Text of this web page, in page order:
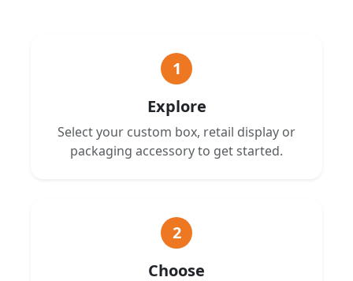
1
Explore
Select your custom box, retail display or
packaging accessory to get started.
2
Choose